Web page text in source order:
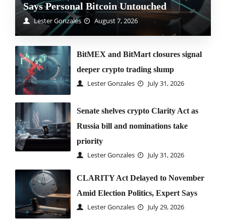
Says Personal Bitcoin Untouched
Lester Gonzales August 7, 2026
BitMEX and BitMart closures signal
deeper crypto trading slump
Lester Gonzales July 31, 2026
Senate shelves crypto Clarity Act as
Russia bill and nominations take
priority
Lester Gonzales July 31, 2026
CLARITY Act Delayed to November
Amid Election Politics, Expert Says
Lester Gonzales July 29, 2026